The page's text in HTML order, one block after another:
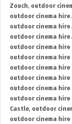
Zouch, outdoor
outdoor cinema hire
outdoor cinema hire
outdoor cinema hire
outdoor cinema hire
outdoor cinema hire
outdoor cinema hire
outdoor cinema hire
outdoor cinema hire
outdoor cinema hire
Castle, outdoor
outdoor cinema